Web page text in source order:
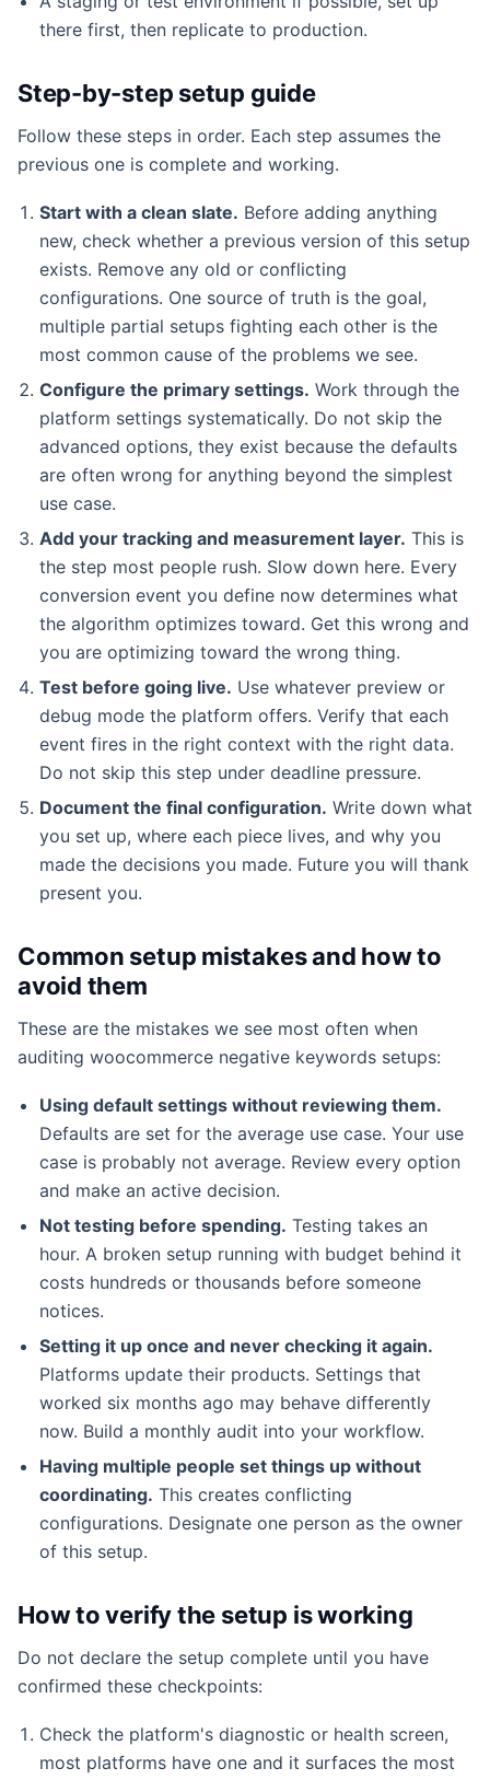
there first, then replicate to production.
Step-by-step setup guide
Follow these steps in order. Each step assumes the
previous one is complete and working.
Start with a clean slate. Before adding anything
new, check whether a previous version of this setup
exists. Remove any old or conflicting
configurations. One source of truth is the goal,
multiple partial setups fighting each other is the
most common cause of the problems we see.
Configure the primary settings. Work through the
platform settings systematically. Do not skip the
advanced options, they exist because the defaults
are often wrong for anything beyond the simplest
use case.
Add your tracking and measurement layer. This is
the step most people rush. Slow down here. Every
conversion event you define now determines what
the algorithm optimizes toward. Get this wrong and
you are optimizing toward the wrong thing.
Test before going live. Use whatever preview or
debug mode the platform offers. Verify that each
event fires in the right context with the right data.
Do not skip this step under deadline pressure.
Document the final configuration. Write down what
you set up, where each piece lives, and why you
made the decisions you made. Future you will thank
present you.
Common setup mistakes and how to
avoid them
These are the mistakes we see most often when
auditing woocommerce negative keywords setups:
Using default settings without reviewing them.
Defaults are set for the average use case. Your use
case is probably not average. Review every option
and make an active decision.
Not testing before spending. Testing takes an
hour. A broken setup running with budget behind it
costs hundreds or thousands before someone
notices.
Setting it up once and never checking it again.
Platforms update their products. Settings that
worked six months ago may behave differently
now. Build a monthly audit into your workflow.
Having multiple people set things up without
coordinating. This creates conflicting
configurations. Designate one person as the owner
of this setup.
How to verify the setup is working
Do not declare the setup complete until you have
confirmed these checkpoints:
Check the platform's diagnostic or health screen,
most platforms have one and it surfaces the most